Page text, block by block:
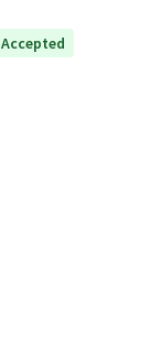
Accepted